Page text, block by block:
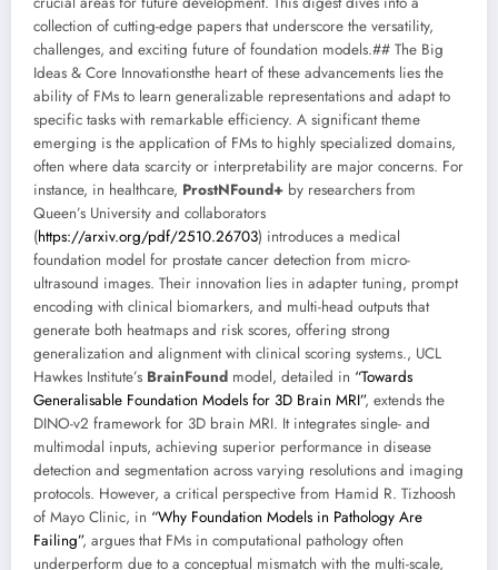
collection of cutting-edge papers that underscore the versatility,
challenges, and exciting future of foundation models.## The Big
Ideas & Core Innovationsthe heart of these advancements lies the
ability of FMs to learn generalizable representations and adapt to
specific tasks with remarkable efficiency. A significant theme
emerging is the application of FMs to highly specialized domains,
often where data scarcity or interpretability are major concerns. For
instance, in healthcare, ProstNFound+ by researchers from
Queen’s University and collaborators
(https://arxiv.org/pdf/2510.26703) introduces a medical
foundation model for prostate cancer detection from micro-
ultrasound images. Their innovation lies in adapter tuning, prompt
encoding with clinical biomarkers, and multi-head outputs that
generate both heatmaps and risk scores, offering strong
generalization and alignment with clinical scoring systems., UCL
Hawkes Institute’s BrainFound model, detailed in “Towards
Generalisable Foundation Models for 3D Brain MRI”, extends the
DINO-v2 framework for 3D brain MRI. It integrates single- and
multimodal inputs, achieving superior performance in disease
detection and segmentation across varying resolutions and imaging
protocols. However, a critical perspective from Hamid R. Tizhoosh
of Mayo Clinic, in “Why Foundation Models in Pathology Are
Failing”, argues that FMs in computational pathology often
underperform due to a conceptual mismatch with the multi-scale,